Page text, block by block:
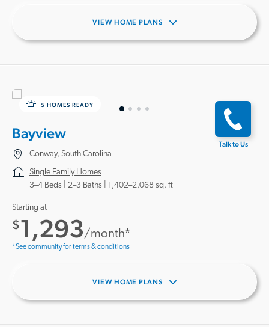
VIEW HOME PLANS
5 HOMES READY
Bayview
Conway, South Carolina
Single Family Homes
3–4 Beds | 2–3 Baths 1,402–2,068 sq. ft
Starting at
$1,293/month*
*See community for terms & conditions
Talk to Us
VIEW HOME PLANS